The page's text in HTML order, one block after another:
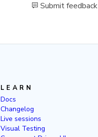
Submit feedback
LEARN
Docs
Changelog
Live sessions
Visual Testing